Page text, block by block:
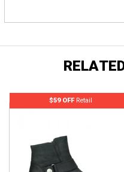
$59 OFFRetail